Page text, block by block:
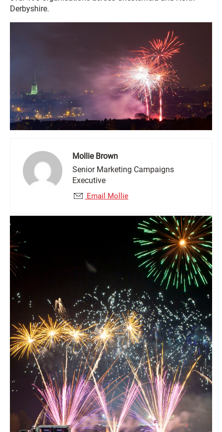
Derbyshire.
Mollie Brown
Senior Marketing Campaigns
Executive
Email Mollie